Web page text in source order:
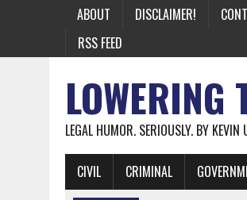
ABOUT DISCLAIMER!
RSS FEED
LOWERING
LEGAL HUMOR. SERIOUSLY. BY KEVIN
CIVIL CRIMINAL